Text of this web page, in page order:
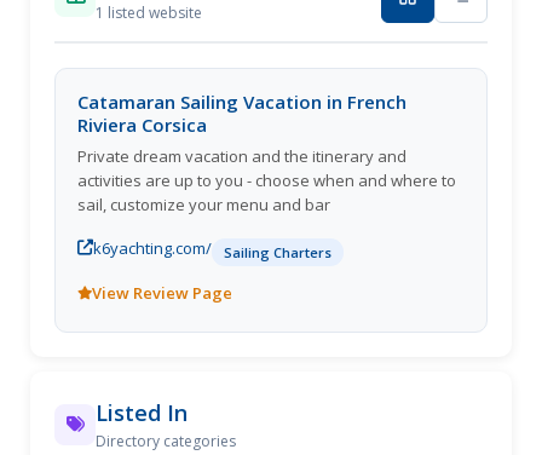
1 listed website
Catamaran Sailing Vacation in French
Riviera Corsica
Private dream vacation and the itinerary and
activities are up to you - choose when and where to
sail, customize your menu and bar
k6yachting.com/
Sailing Charters
View Review Page
Listed In
Directory categories